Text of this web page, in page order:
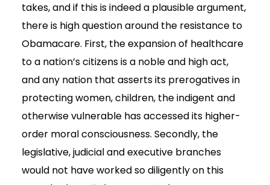
takes, and if this is indeed a plausible argument,
there is high question around the resistance to
Obamacare. First, the expansion of healthcare
to a nation’s citizens is a noble and high act,
and any nation that asserts its prerogatives in
protecting women, children, the indigent and
otherwise vulnerable has accessed its higher-
order moral consciousness. Secondly, the
legislative, judicial and executive branches
would not have worked so diligently on this